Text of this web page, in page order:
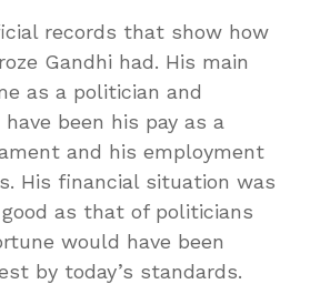
records that show how
Gandhi had. His main
as a politician and
been his pay as a
and his employment
His financial situation was
as that of politicians
would have been
by today’s standards.